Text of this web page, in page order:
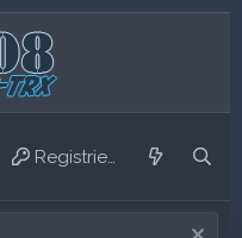
Registrieren